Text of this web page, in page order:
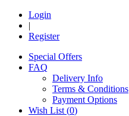
Login
|
Register
Special Offers
FAQ
Delivery Info
Terms & Conditions
Payment Options
Wish List (0)